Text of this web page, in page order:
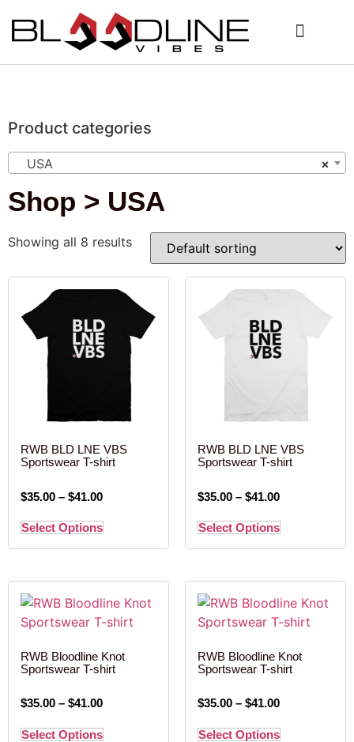
Product categories
×
USA
Shop > USA
Showing all 8 results
RWB BLD LNE VBS
Sportswear T-shirt
$35.00 – $41.00
Select Options
RWB BLD LNE VBS
Sportswear T-shirt
$35.00 – $41.00
Select Options
RWB Bloodline Knot
Sportswear T-shirt
$35.00 – $41.00
Select Options
RWB Bloodline Knot
Sportswear T-shirt
$35.00 – $41.00
Select Options